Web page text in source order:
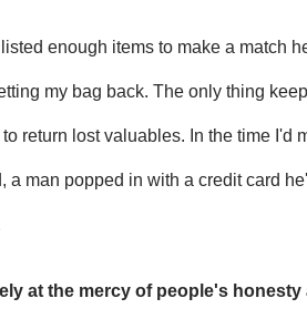
enough items to make a match
my bag back. The only thing
return lost valuables. In the time I'd
a man popped in with a credit card
at the mercy of people's